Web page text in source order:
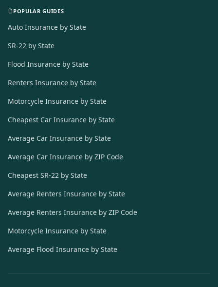
POPULAR GUIDES
Auto Insurance by State
SR-22 by State
Flood Insurance by State
Renters Insurance by State
Motorcycle Insurance by State
Cheapest Car Insurance by State
Average Car Insurance by State
Average Car Insurance by ZIP Code
Cheapest SR-22 by State
Average Renters Insurance by State
Average Renters Insurance by ZIP Code
Motorcycle Insurance by State
Average Flood Insurance by State